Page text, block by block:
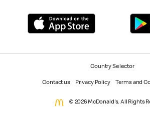
Country Selector
Contact us Privacy Policy Terms and
© 2026 McDonald's. All Rights